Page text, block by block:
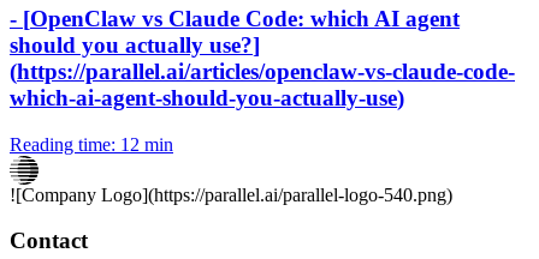
- [OpenClaw vs Claude Code: which AI agent
should you actually use?]
(https://parallel.ai/articles/openclaw-vs-claude-code-
which-ai-agent-should-you-actually-use)
Reading time: 12 min
![Company Logo](https://parallel.ai/parallel-logo-540.png)
Contact